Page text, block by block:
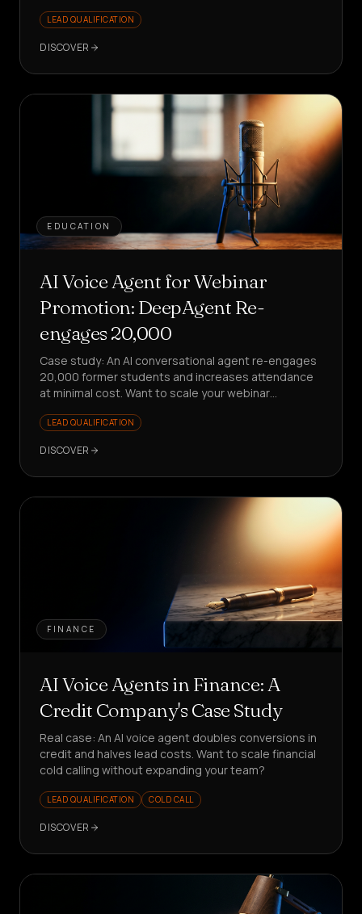
LEAD QUALIFICATION
DISCOVER
EDUCATION
AI Voice Agent for Webinar
Promotion: DeepAgent Re-
engages 20,000
Case study: An AI conversational agent re-engages
20,000 former students and increases attendance
at minimal cost. Want to scale your webinar
LEAD QUALIFICATION
DISCOVER
FINANCE
AI Voice Agents in Finance: A
Credit Company's Case Study
Real case: An AI voice agent doubles conversions in
credit and halves lead costs. Want to scale financial
cold calling without expanding your team?
LEAD QUALIFICATION COLD CALL
DISCOVER